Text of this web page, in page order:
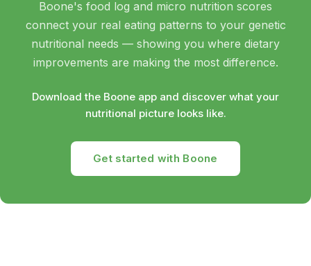
Boone's food log and micro nutrition scores
connect your real eating patterns to your genetic
nutritional needs — showing you where dietary
improvements are making the most difference.
Download the Boone app and discover what your
nutritional picture looks like.
Get started with Boone